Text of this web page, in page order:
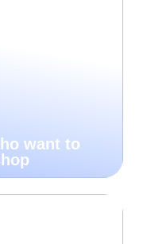
want to